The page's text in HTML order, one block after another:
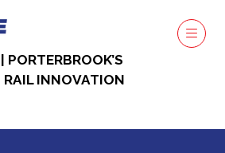
INNOVATION